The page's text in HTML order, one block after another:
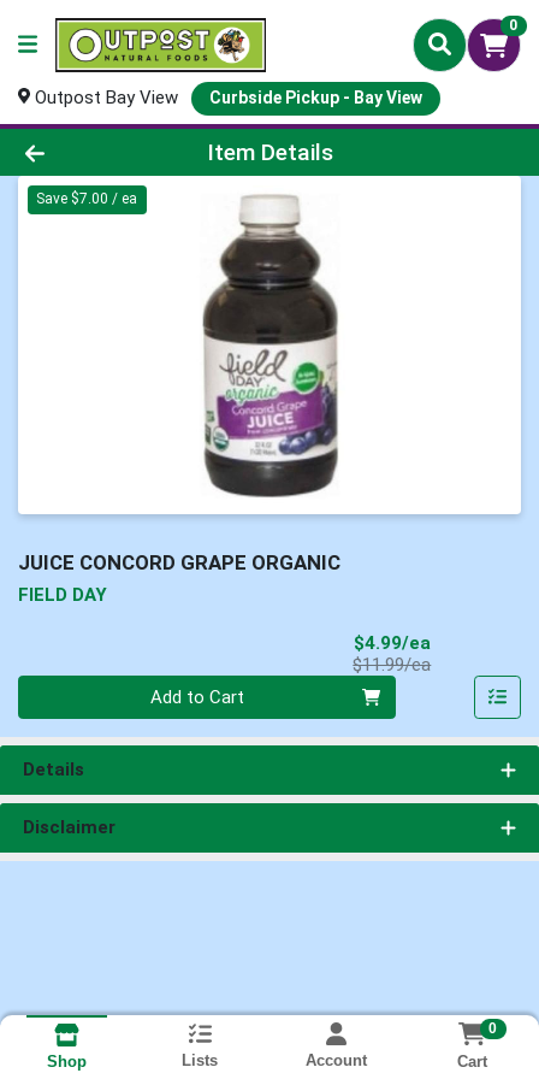
0
Outpost Bay View Curbside Pickup - Bay View
Product Details Page
Item Details
Save $7.00 / ea
JUICE CONCORD GRAPE ORGANIC
FIELD DAY
$4.99/ea
$11.99/eaProduct Price
Add to Cart
Details
Disclaimer
Shop Lists Account
0
Cart